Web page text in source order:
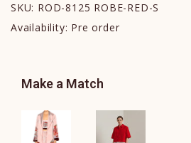
SKU: ROD-8125 ROBE-RED-S
Availability: Pre order
Make a Match